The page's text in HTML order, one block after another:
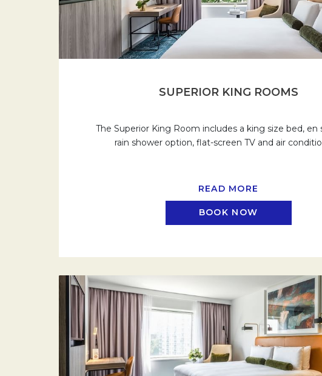
SUPERIOR KING ROOMS
The Superior King Room includes a king size bed, en
rain shower option, flat-screen TV and air
READ MORE
BOOK NOW